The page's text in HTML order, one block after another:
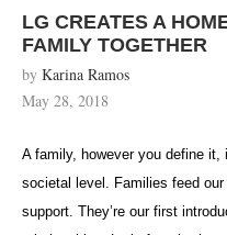
LG CREATES A
FAMILY TOGETHER
by Karina Ramos
May 28, 2018
A family, however you define
societal level. Families feed
support. They’re our first